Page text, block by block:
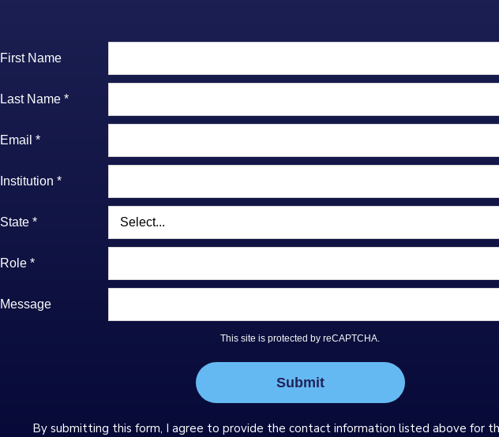
First Name
Last Name *
Email *
Institution *
State *
Role *
Message
This site is protected by reCAPTCHA.
Submit
By submitting this form, I agree to provide the contact information listed above for